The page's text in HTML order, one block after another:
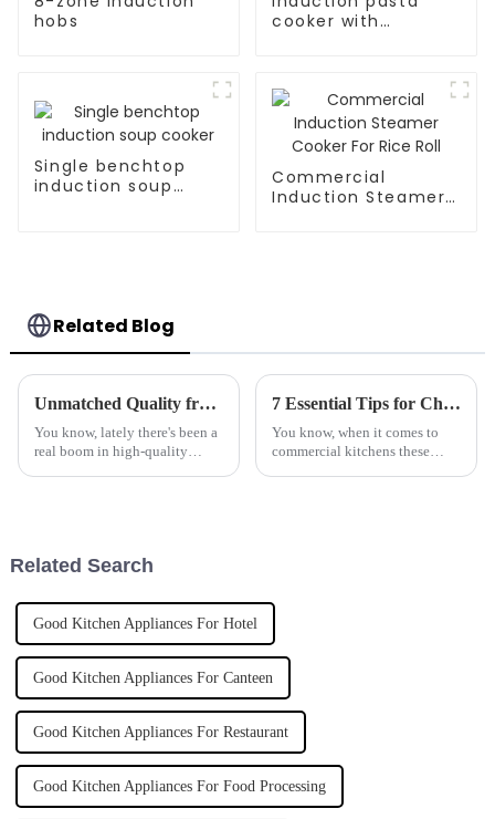
hobs
cooker with
Single benchtop
induction soup
Commercial
Induction Steamer
Related Blog
Unmatched Quality from China Elevating Global Standards for Best Countertop Hobs
You know, lately there's been a
real boom in high-quality
7 Essential Tips for Choosing the Best Marine-Grade Tilting Boiling Pan
You know, when it comes to
commercial kitchens these
Related Search
Good Kitchen Appliances For Hotel
Good Kitchen Appliances For Canteen
Good Kitchen Appliances For Restaurant
Good Kitchen Appliances For Food Processing